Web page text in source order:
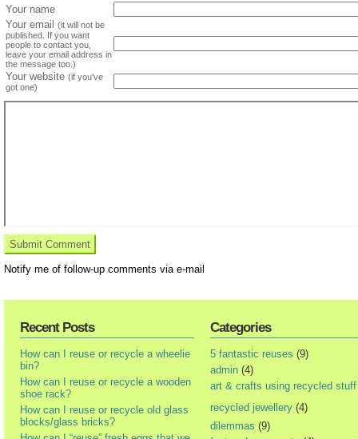
Your name
Your email
(it will not be
published. If you want
people to contact you,
leave your email address in
the message too.)
Your website (if you've
got one)
Notify me of follow-up comments via e-mail
Recent Posts
How can I reuse or recycle a wheelie
bin?
How can I reuse or recycle a wooden
shoe rack?
How can I reuse or recycle old glass
blocks/glass bricks?
Categories
5 fantastic reuses (9)
admin (4)
art & crafts using recycled stuff
recycled jewellery (4)
dilemmas (9)